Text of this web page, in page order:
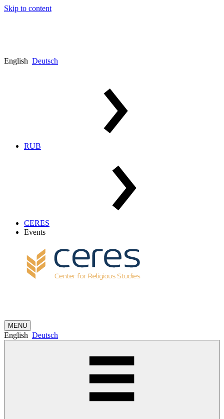
Skip to content
English Deutsch
RUB
CERES
Events
MENU
English Deutsch